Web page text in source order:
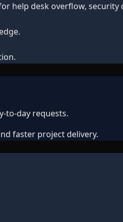
help desk overflow,
to-day requests.
faster project delivery.